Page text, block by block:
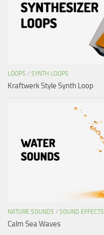
LOOPS / SYNTH LOOPS
Kraftwerk Style Synth Loop
NATURE SOUNDS / SOUND EFFECTS
Calm Sea Waves